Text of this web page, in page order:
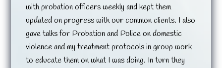
with probation officers weekly and kept them
updated on progress with our common clients. I also
gave talks for Probation and Police on domestic
violence and my treatment protocols in group work
to educate them on what I was doing. In turn they